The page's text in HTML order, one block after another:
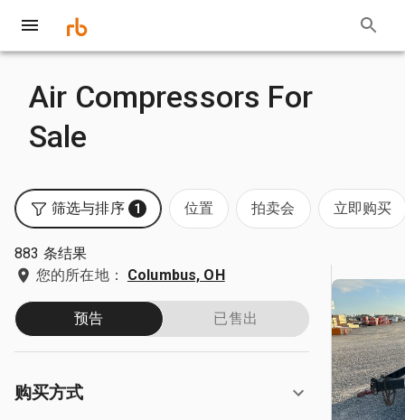
Air Compressors For
Sale
筛选与排序 1 位置 拍卖会 立即购买
883 条结果
您的所在地：
Columbus, OH
预告 已售出
购买方式